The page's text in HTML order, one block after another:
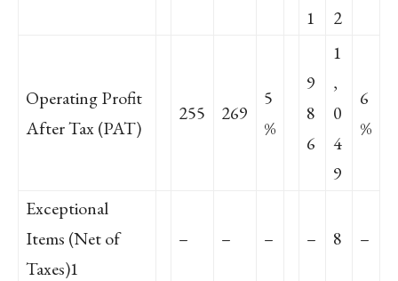
1
2
Operating Profit
After Tax (PAT)
255 269
5
%
9
8
6
1
,
0
4
9
6
%
Exceptional
Items (Net of
Taxes)1
– – – – 8 –